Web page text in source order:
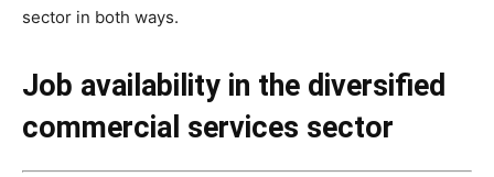
sector in both ways.
Job availability in the diversified
commercial services sector